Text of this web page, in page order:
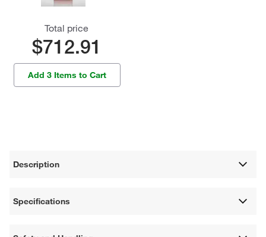
Total price
$712.91
Add 3 Items to Cart
Description
Specifications